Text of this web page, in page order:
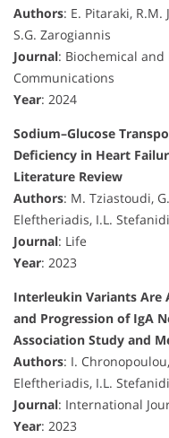
Authors: E. Pitaraki, R.M.
S.G. Zarogiannis
Journal: Biochemical and
Communications
Year: 2024
Sodium–Glucose
Deficiency in Heart
Literature Review
Authors: M. Tziastoudi,
Eleftheriadis, I.L.
Journal: Life
Year: 2023
Interleukin Variants Are
and Progression of IgA
Association Study and
Authors: I.
Eleftheriadis, I.L.
Journal: International
Year: 2023